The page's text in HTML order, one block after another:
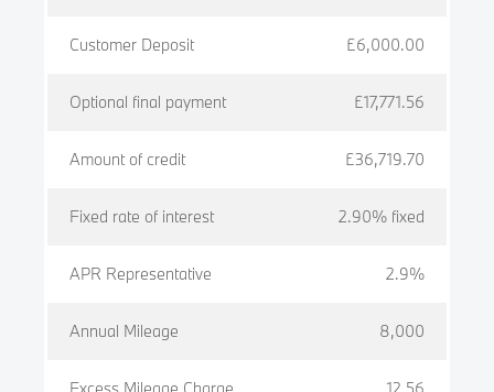
Customer Deposit £6,000.00
Optional final payment £17,771.56
Amount of credit £36,719.70
Fixed rate of interest 2.90% fixed
APR Representative 2.9%
Annual Mileage 8,000